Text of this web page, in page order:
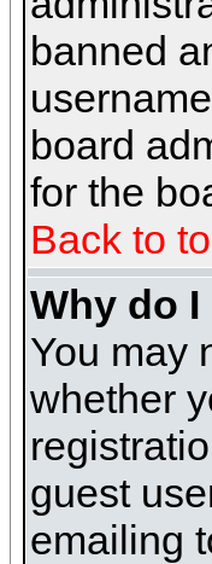
banned
board
for the
Back to
Why do
You may
whether
guest
emailing